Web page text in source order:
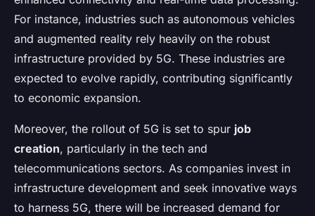
For instance, industries such as autonomous vehicles
and augmented reality rely heavily on the robust
infrastructure provided by 5G. These industries are
expected to evolve rapidly, contributing significantly
to economic expansion.
Moreover, the rollout of 5G is set to spur job
creation, particularly in the tech and
telecommunications sectors. As companies invest in
infrastructure development and seek innovative ways
to harness 5G, there will be increased demand for